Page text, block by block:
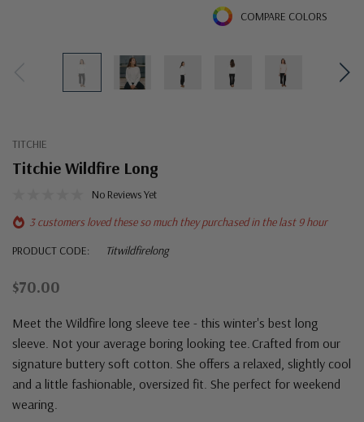
COMPARE COLORS
TITCHIE
Titchie Wildfire Long
No Reviews Yet
3 customers loved these so much they purchased in the last 9 hour
PRODUCT CODE:
Titwildfirelong
$70.00
Meet the Wildfire long sleeve tee - this winter's best long
sleeve. Not your average boring looking tee. Crafted from our
signature buttery soft cotton. She offers a relaxed, slightly cool
and a little fashionable, oversized fit. She perfect for weekend
wearing.